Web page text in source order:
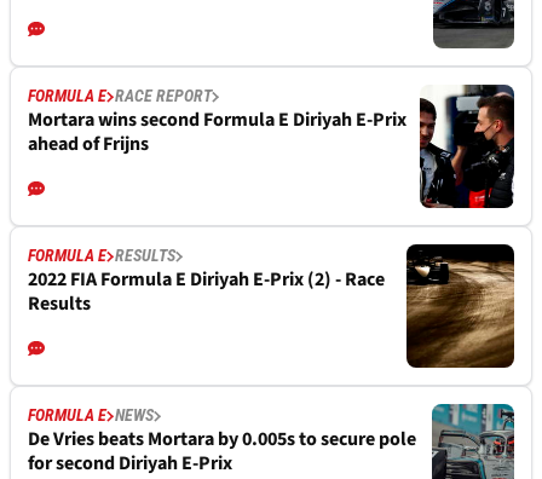
FORMULA E RACE REPORT
Mortara wins second Formula E Diriyah E-Prix
ahead of Frijns
FORMULA E RESULTS
2022 FIA Formula E Diriyah E-Prix (2) - Race
Results
FORMULA E NEWS
De Vries beats Mortara by 0.005s to secure pole
for second Diriyah E-Prix